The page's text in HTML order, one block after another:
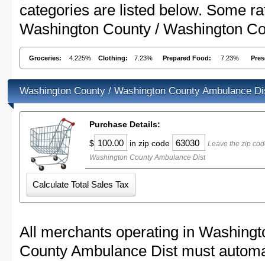
categories are listed below. Some
Washington County / Washington
Groceries: 4.225% Clothing: 7.23% Prepared Food: 7.23%
Washington County / Washington County Ambulance
Purchase Details:
$
in zip code
Leave the zip
Washington County Ambulance Dist
All merchants operating in
County Ambulance Dist must